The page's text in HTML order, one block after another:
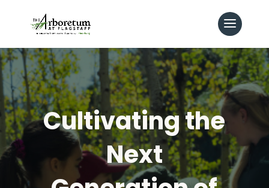
Cultivating the
Next